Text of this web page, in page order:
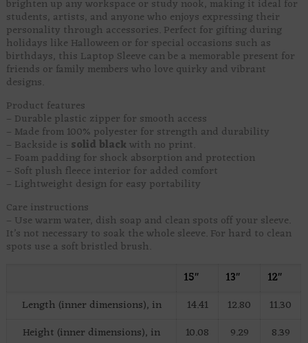
brighten up any workspace or study nook, making it ideal for
students, artists, and anyone who enjoys expressing their
personality through accessories. Perfect for gifting during
holidays like Halloween or for special occasions such as
birthdays, this Laptop Sleeve can be a memorable present for
friends or family members who love quirky and vibrant
designs.
Product features
– Durable plastic zipper for smooth access
– Made from 100% polyester for strength and durability
– Backside is solid blackwith no print.
– Foam padding for shock absorption and protection
– Soft plush fleece interior for added comfort
– Lightweight design for easy portability
Care instructions
– Use warm water, dish soap and clean spots off your sleeve.
It’s not necessary to soak the whole sleeve. For hard to clean
spots use a soft bristled brush.
15″
13″
12″
Length (inner dimensions), in
14.41 12.80
11.30
Height (inner dimensions), in
10.08 9.29
8.39